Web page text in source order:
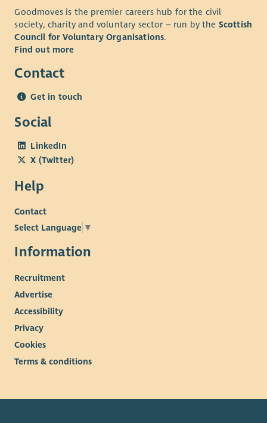
Goodmoves is the premier careers hub for the civil
society, charity and voluntary sector – run by the Scottish
Council for Voluntary Organisations.
Find out more
Contact
Get in touch
Social
LinkedIn
X (Twitter)
Help
Contact
Select Language ▼
Information
Recruitment
Advertise
Accessibility
Privacy
Cookies
Terms & conditions